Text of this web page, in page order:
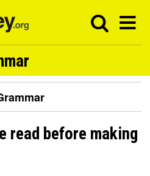
read before making